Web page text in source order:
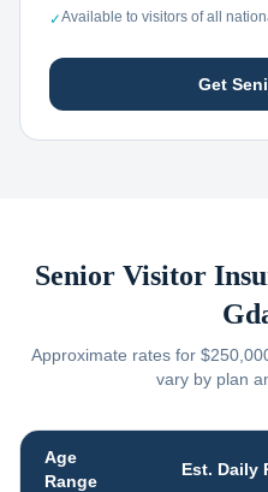
✓Available to visitors of all
Get
Senior Visitor
Approximate rates for
vary by plan
Age
Range
Est. Daily